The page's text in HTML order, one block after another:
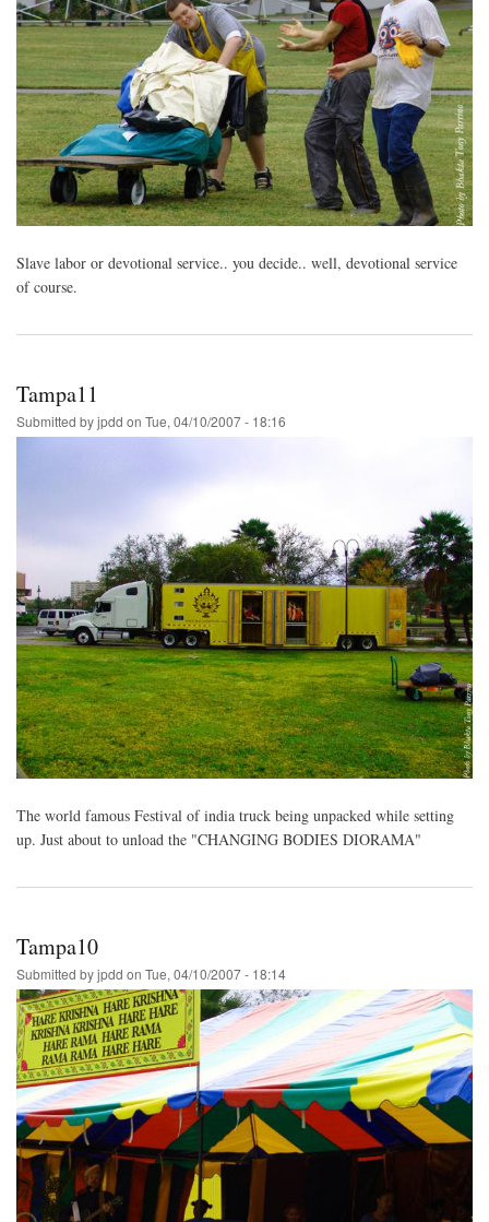
Slave labor or devotional service.. you decide.. well, devotional service
of course.
Tampa11
Submitted byjpdd on Tue, 04/10/2007 - 18:16
The world famous Festival of india truck being unpacked while setting
up. Just about to unload the "CHANGING BODIES DIORAMA"
Tampa10
Submitted byjpdd on Tue, 04/10/2007 - 18:14